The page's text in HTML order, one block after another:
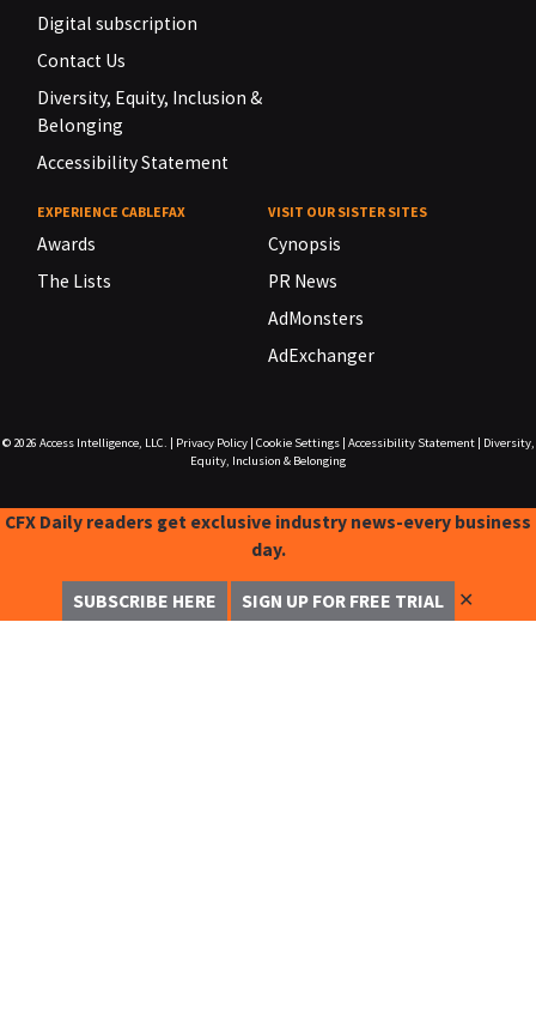
Digital subscription
Contact Us
Diversity, Equity, Inclusion &
Belonging
Accessibility Statement
EXPERIENCE CABLEFAX
Awards
The Lists
VISIT OUR SISTER SITES
Cynopsis
PR News
AdMonsters
AdExchanger
© 2026 Access Intelligence, LLC. Privacy Policy| Cookie Settings| Accessibility Statement|
Diversity,
Equity, Inclusion & Belonging
CFX Daily readers get exclusive industry news-every business
day.
SUBSCRIBE HERE SIGN UP FOR FREE TRIAL ✕